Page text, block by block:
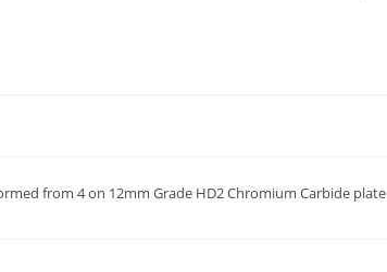
from 4 on 12mm Grade HD2 Chromium Carbide plate